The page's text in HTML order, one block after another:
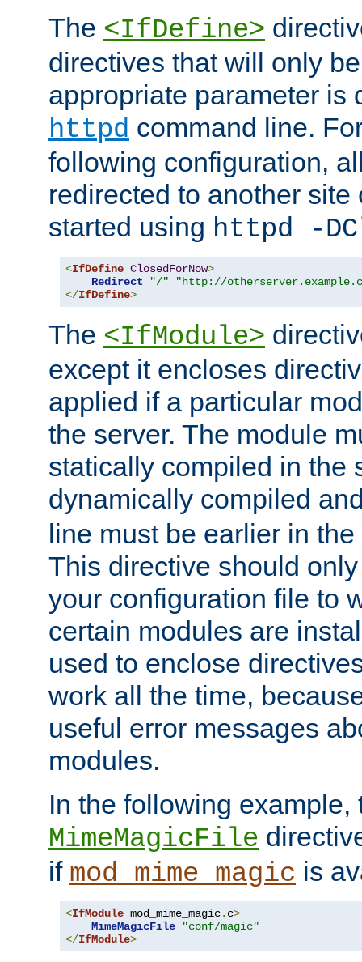
The <IfDefine>
directives that will only
appropriate parameter is
httpd command line.
following configuration,
redirected to another
started using httpd -
<IfDefine ClosedForNow>
Redirect
"/"
"http://
</IfDefine>
The <IfModule>
except it encloses
applied if a particular
the server. The module
statically compiled in the
dynamically compiled
line must be earlier in
This directive should
your configuration file to
certain modules are
used to enclose
work all the time,
useful error messages
modules.
In the following example,
MimeMagicFile
if mod_mime_magic is
<IfModule mod_mime_magic. c>
MimeMagicFile
"conf/magic"
</IfModule>